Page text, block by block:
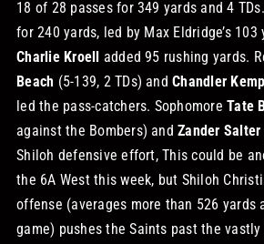
18 of 28 passes for 349 yards and 4
for 240 yards, led by Max Eldridge’s 103
Charlie Kroell
added 95 rushing yards.
Beach (5-139, 2 TDs) andChandler
led the pass-catchers. SophomoreTate
against the Bombers) andZander Salter
Shiloh defensive effort,This could be
the 6A West this week, but Shiloh
offense (averages more than 526 yards
game) pushes the Saints past the